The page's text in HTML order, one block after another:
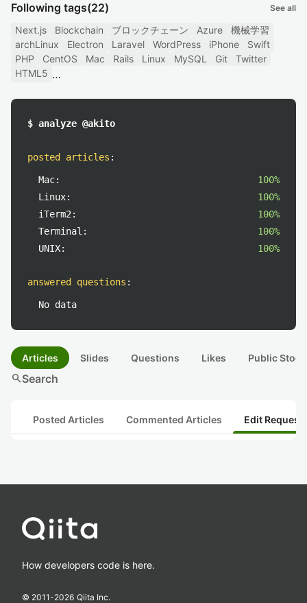
Following tags(22) See all
Next.js Blockchain ブロックチェーン Azure
機械学習
archLinux
Electron Laravel WordPress iPhone
Swift
PHP
CentOS Mac Rails Linux MySQL Git
Twitter
HTML5
$ analyze @akito
posted articles :
Mac:
100%
Linux:
100%
iTerm2:
100%
Terminal:
100%
UNIX:
100%
answered questions :
No data
Articles Slides Questions Likes Public
searchSearch
Posted Articles Commented Articles Edit
How developers code is here.
© 2011-2026 Qiita Inc.